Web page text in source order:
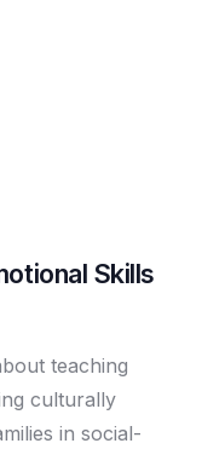
Skills
teaching
culturally
in social-